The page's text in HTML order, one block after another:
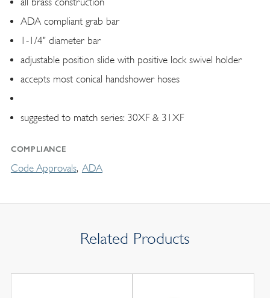
ADA compliant grab bar
1-1/4" diameter bar
adjustable position slide with positive lock swivel holder
accepts most conical handshower hoses
suggested to match series: 30XF & 31XF
COMPLIANCE
Code Approvals ADA
Related Products